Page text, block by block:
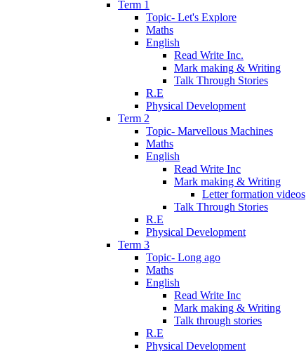
Term 1
Topic- Let's Explore
Maths
English
Read Write Inc.
Mark making & Writing
Talk Through Stories
R.E
Physical Development
Term 2
Topic- Marvellous Machines
Maths
English
Read Write Inc
Mark making & Writing
Letter formation videos
Talk Through Stories
R.E
Physical Development
Term 3
Topic- Long ago
Maths
English
Read Write Inc
Mark making & Writing
Talk through stories
R.E
Physical Development